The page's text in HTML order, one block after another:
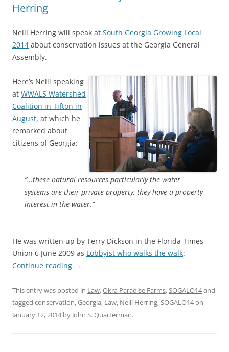
Herring
Neill Herring will speak at South Georgia Growing Local
2014 about conservation issues at the Georgia General
Assembly.
Here’s Neill speaking
at WWALS Watershed
Coalition in Tifton in
August, at which he
remarked about
citizens of Georgia:
“…these natural resources particularly the water
systems are their private property, they have a property
interest in the water.”
He was written up by Terry Dickson in the Florida Times-
Union 6 June 2009 as Lobbyist who walks the walk:
Continue reading →
This entry was posted in Law,Okra Paradise Farms,SOGALO14and
tagged conservation,Georgia, Law, Neill Herring,SOGALO14on
January 12, 2014by John S. Quarterman.